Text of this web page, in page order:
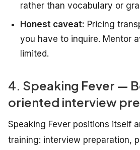
rather than vocabulary or
Honest caveat: Pricing
you have to inquire. Mentor
limited.
4. Speaking Fever —
oriented interview
Speaking Fever positions itself
training: interview preparation,